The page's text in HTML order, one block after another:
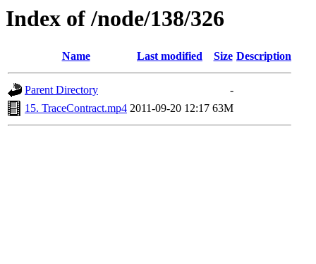
Index of /node/138/326
Name Last modified Size Description
Parent Directory
-
15. TraceContract.mp4 2011-09-20 12:17 63M